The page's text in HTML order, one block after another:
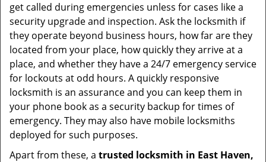
get called during emergencies unless for cases like a
security upgrade and inspection. Ask the locksmith if
they operate beyond business hours, how far are they
located from your place, how quickly they arrive at a
place, and whether they have a 24/7 emergency service
for lockouts at odd hours. A quickly responsive
locksmith is an assurance and you can keep them in
your phone book as a security backup for times of
emergency. They may also have mobile locksmiths
deployed for such purposes.
Apart from these, a trusted locksmith in East Haven,